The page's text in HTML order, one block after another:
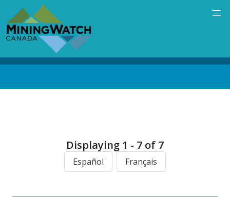
main
content
Displaying 1 - 7 of 7
Español Français